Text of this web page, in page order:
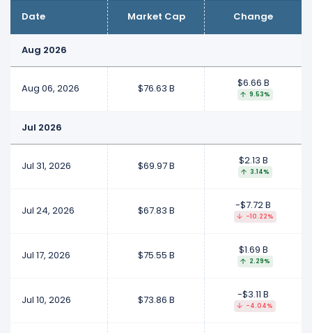
Date Market Cap Change
Aug 2026
Aug 06, 2026 $76.63 B $6.66 B
9.53%
Jul 2026
Jul 31, 2026 $69.97 B $2.13 B
3.14%
Jul 24, 2026 $67.83 B -$7.72 B
-10.22%
Jul 17, 2026 $75.55 B $1.69 B
2.29%
Jul 10, 2026 $73.86 B -$3.11 B
-4.04%